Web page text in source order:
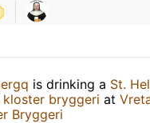
is drinking a St.
kloster bryggeri at
Bryggeri